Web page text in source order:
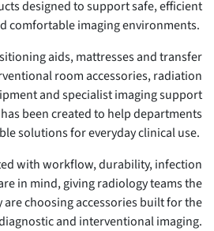
designed to support safe, efficient
comfortable imaging environments.
aids, mattresses and transfer
room accessories, radiation
and specialist imaging support
been created to help departments
solutions for everyday clinical use.
with workflow, durability, infection
in mind, giving radiology teams the
choosing accessories built for the
and interventional imaging.